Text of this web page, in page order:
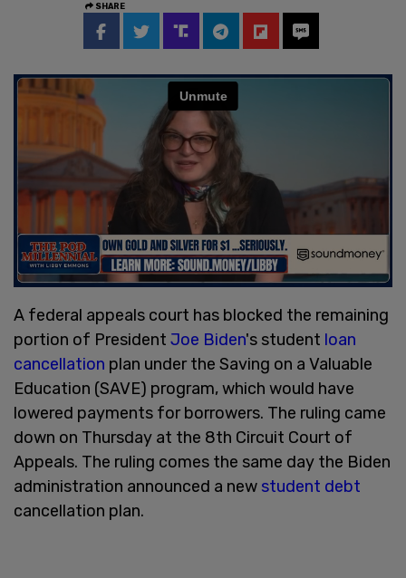
SHARE
A federal appeals court has blocked the remaining
portion of President Joe Biden's student loan
cancellation plan under the Saving on a Valuable
Education (SAVE) program, which would have
lowered payments for borrowers. The ruling came
down on Thursday at the 8th Circuit Court of
Appeals. The ruling comes the same day the Biden
administration announced a new student debt
cancellation plan.